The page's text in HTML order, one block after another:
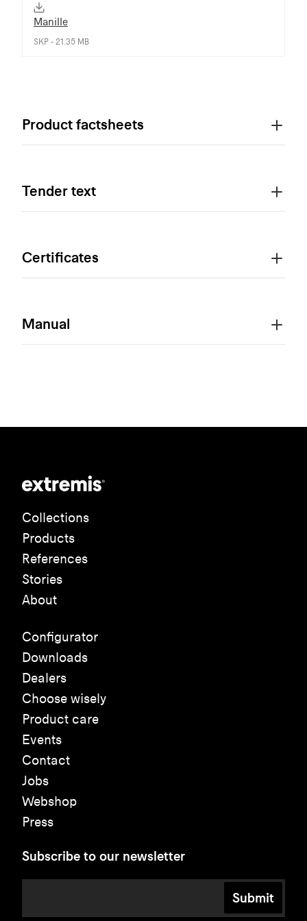
Manille
SKP - 21.35 MB
Product factsheets
Tender text
Certificates
Manual
Collections
Products
References
Stories
About
Configurator
Downloads
Dealers
Choose wisely
Product care
Events
Contact
Jobs
Webshop
Press
Subscribe to our newsletter
Submit